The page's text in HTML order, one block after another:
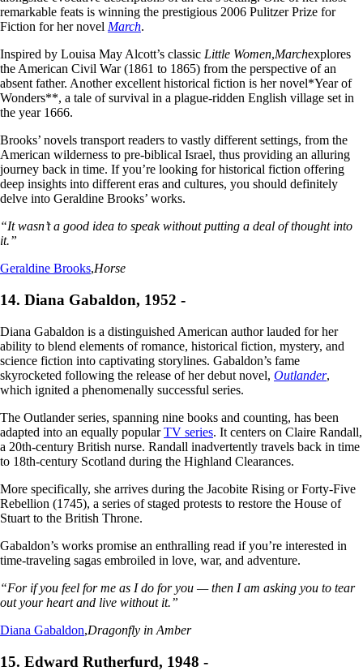
remarkable feats is winning the prestigious 2006 Pulitzer Prize for
Fiction for her novel March.
Inspired by Louisa May Alcott’s classic Little Women,Marchexplores
the American Civil War (1861 to 1865) from the perspective of an
absent father. Another excellent historical fiction is her novel*Year of
Wonders**, a tale of survival in a plague-ridden English village set in
the year 1666.
Brooks’ novels transport readers to vastly different settings, from the
American wilderness to pre-biblical Israel, thus providing an alluring
journey back in time. If you’re looking for historical fiction offering
deep insights into different eras and cultures, you should definitely
delve into Geraldine Brooks’ works.
“It wasn’t a good idea to speak without putting a deal of thought into
it.”
Geraldine Brooks,Horse
14. Diana Gabaldon, 1952 -
Diana Gabaldon is a distinguished American author lauded for her
ability to blend elements of romance, historical fiction, mystery, and
science fiction into captivating storylines. Gabaldon’s fame
skyrocketed following the release of her debut novel, Outlander,
which ignited a phenomenally successful series.
The Outlander series, spanning nine books and counting, has been
adapted into an equally popularTV series. It centers on Claire Randall,
a 20th-century British nurse. Randall inadvertently travels back in time
to 18th-century Scotland during the Highland Clearances.
More specifically, she arrives during the Jacobite Rising or Forty-Five
Rebellion (1745), a series of staged protests to restore the House of
Stuart to the British Throne.
Gabaldon’s works promise an enthralling read if you’re interested in
time-traveling sagas embroiled in love, war, and adventure.
“For if you feel for me as I do for you — then I am asking you to tear
out your heart and live without it.”
Diana Gabaldon,Dragonfly in Amber
15. Edward Rutherfurd, 1948 -